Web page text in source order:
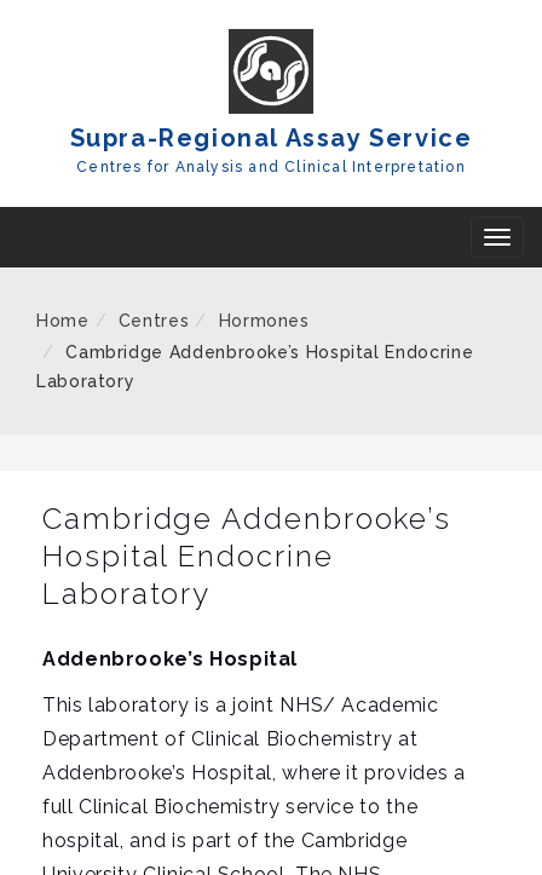
Supra-Regional Assay Service
Centres for Analysis and Clinical Interpretation
T
Home Centres
Hormones
Cambridge Addenbrooke’s Hospital Endocrine
Laboratory
Cambridge Addenbrooke’s
Hospital Endocrine
Laboratory
Addenbrooke’s Hospital
This laboratory is a joint NHS/ Academic
Department of Clinical Biochemistry at
Addenbrooke’s Hospital, where it provides a
full Clinical Biochemistry service to the
hospital, and is part of the Cambridge